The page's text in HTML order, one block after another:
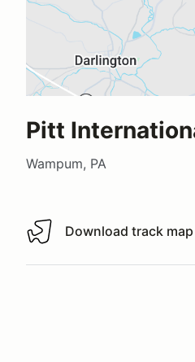
Pitt
Wampum, PA
Download track map
Download track map